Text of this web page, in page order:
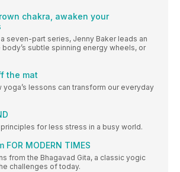
chakra, awaken your
seven-part series, Jenny Baker leads an
subtle spinning energy wheels, or
the mat
yoga’s lessons can transform our everyday
for less stress in a busy world.
MODERN TIMES
from the Bhagavad Gita, a classic yogic
challenges of today.